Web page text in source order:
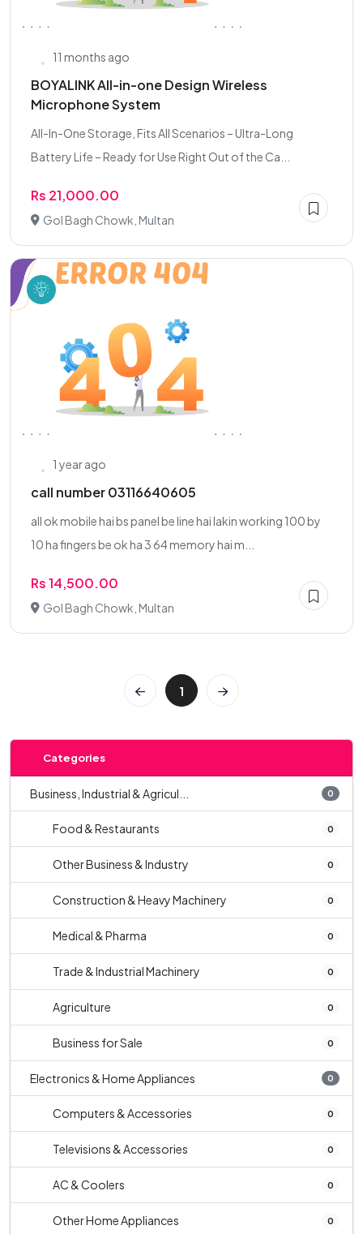
11 months ago
BOYALINK All-in-one Design Wireless
Microphone System
All-In-One Storage, Fits All Scenarios – Ultra-Long
Battery Life – Ready for Use Right Out of the Ca...
Rs 21,000.00
Gol Bagh Chowk, Multan
1 year ago
call number 03116640605
all ok mobile hai bs panel be line hai lakin working 100 by
10 ha fingers be ok ha 3 64 memory hai m...
Rs 14,500.00
Gol Bagh Chowk, Multan
1
Categories
Business, Industrial & Agricul... 0
Food & Restaurants 0
Other Business & Industry 0
Construction & Heavy Machinery 0
Medical & Pharma 0
Trade & Industrial Machinery 0
Agriculture 0
Business for Sale 0
Electronics & Home Appliances 0
Computers & Accessories 0
Televisions & Accessories 0
AC & Coolers 0
Other Home Appliances 0